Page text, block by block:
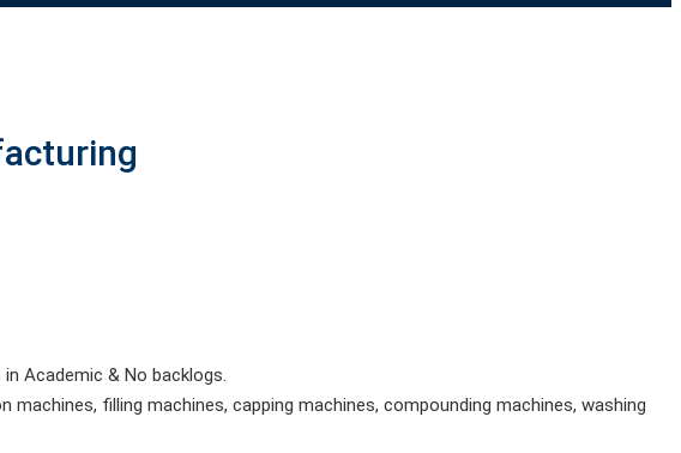
Academic & No backlogs.
filling machines, capping machines, compounding machines, washing